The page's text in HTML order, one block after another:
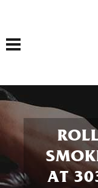
Toggle navigation
AT